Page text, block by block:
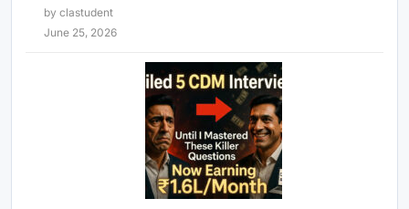
by clastudent
June 25, 2026